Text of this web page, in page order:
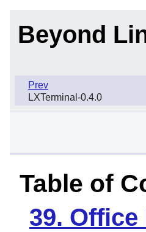
Beyond
Prev
LXTerminal-0.4.0
Table of
39.